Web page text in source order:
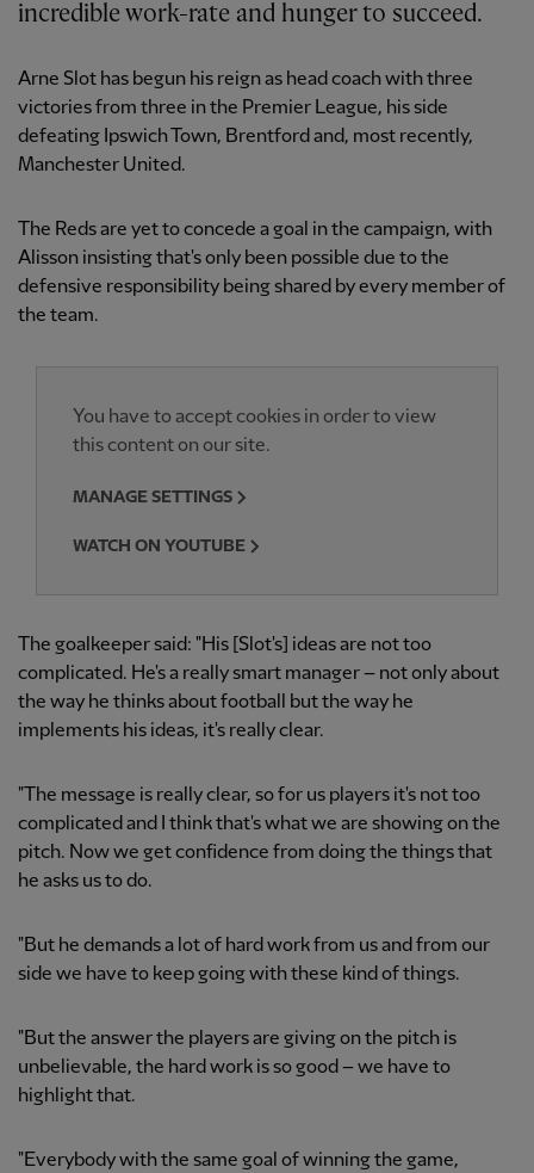
incredible work-rate and hunger to succeed.
Arne Slot has begun his reign as head coach with three
victories from three in the Premier League, his side
defeating Ipswich Town, Brentford and, most recently,
Manchester United.
The Reds are yet to concede a goal in the campaign, with
Alisson insisting that's only been possible due to the
defensive responsibility being shared by every member of
the team.
You have to accept cookies in order to view
this content on our site.
MANAGE SETTINGS
WATCH ON YOUTUBE
The goalkeeper said: "His [Slot's] ideas are not too
complicated. He's a really smart manager – not only about
the way he thinks about football but the way he
implements his ideas, it's really clear.
"The message is really clear, so for us players it's not too
complicated and I think that's what we are showing on the
pitch. Now we get confidence from doing the things that
he asks us to do.
"But he demands a lot of hard work from us and from our
side we have to keep going with these kind of things.
"But the answer the players are giving on the pitch is
unbelievable, the hard work is so good – we have to
highlight that.
"Everybody with the same goal of winning the game,